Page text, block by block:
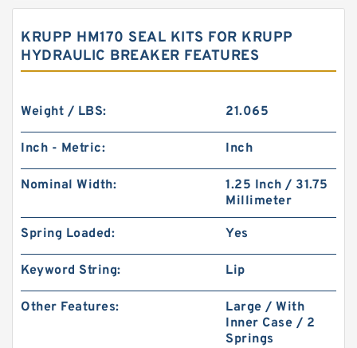
KRUPP HM170 SEAL KITS FOR KRUPP
HYDRAULIC BREAKER FEATURES
Weight / LBS: 21.065
Inch - Metric: Inch
Nominal Width:
1.25 Inch / 31.75
Millimeter
Spring Loaded: Yes
Keyword String: Lip
Other Features:
Large / With
Inner Case / 2
Springs